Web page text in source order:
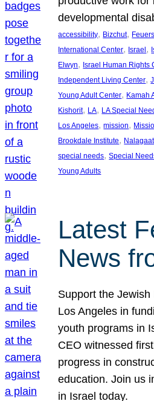
developmental
accessibility, Bizchut,
International Center, Israel,
Elwyn, Israel Human Rights
Independent Living Center,
Young Adult Center, Kamah
Kishorit, LA, LA Special
Los Angeles, mission,
Brookdale Institute,
special needs, Special
Young Adults
Latest
News
Support the
Los Angeles in
youth programs in
CEO witnessed
progress in
education. Join us
in Israel today.